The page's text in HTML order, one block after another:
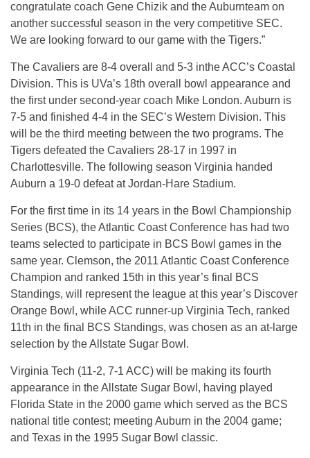
congratulate coach Gene Chizik and the Auburnteam on
another successful season in the very competitive SEC.
We are looking forward to our game with the Tigers.”
The Cavaliers are 8-4 overall and 5-3 inthe ACC’s Coastal
Division. This is UVa’s 18th overall bowl appearance and
the first under second-year coach Mike London. Auburn is
7-5 and finished 4-4 in the SEC’s Western Division. This
will be the third meeting between the two programs. The
Tigers defeated the Cavaliers 28-17 in 1997 in
Charlottesville. The following season Virginia handed
Auburn a 19-0 defeat at Jordan-Hare Stadium.
For the first time in its 14 years in the Bowl Championship
Series (BCS), the Atlantic Coast Conference has had two
teams selected to participate in BCS Bowl games in the
same year. Clemson, the 2011 Atlantic Coast Conference
Champion and ranked 15th in this year’s final BCS
Standings, will represent the league at this year’s Discover
Orange Bowl, while ACC runner-up Virginia Tech, ranked
11th in the final BCS Standings, was chosen as an at-large
selection by the Allstate Sugar Bowl.
Virginia Tech (11-2, 7-1 ACC) will be making its fourth
appearance in the Allstate Sugar Bowl, having played
Florida State in the 2000 game which served as the BCS
national title contest; meeting Auburn in the 2004 game;
and Texas in the 1995 Sugar Bowl classic.